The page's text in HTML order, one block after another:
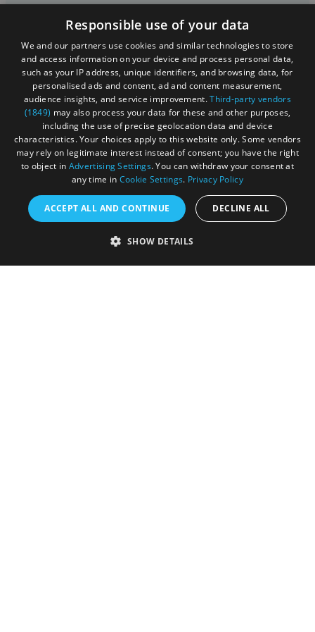
Contact Us
Media
Membership
Sitemap
Cookies
Privacy Policy
Terms & Conditions
Submit Event
Submit Your Images
Responsible use of your data
We and our partners use cookies and similar technologies to store
and access information on your device and process personal data,
such as your IP address, unique identifiers, and browsing data, for
personalised ads and content, ad and content measurement,
audience insights, and service improvement.Third-party vendors
(1849) may also process your data for these and other purposes,
including the use of precise geolocation data and device
characteristics. Your choices apply to this website only. Some vendors
may rely on legitimate interest instead of consent; you have the right
to object in Advertising Settings. You can withdraw your consent at
any time in Cookie Settings. Privacy Policy
ACCEPT ALL AND CONTINUE DECLINE ALL
SHOW DETAILS